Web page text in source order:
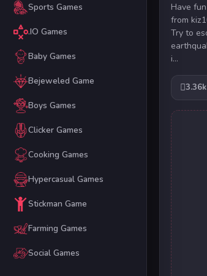
Sports Games
.IO Games
Baby Games
Bejeweled Game
Boys Games
Clicker Games
Cooking Games
Hypercasual Games
Stickman Game
Farming Games
Social Games
Have
from
Try to
i...
3.36k